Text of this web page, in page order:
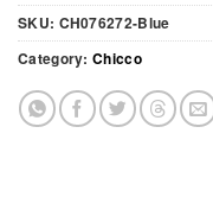
SKU: CH076272-Blue
Category: Chicco